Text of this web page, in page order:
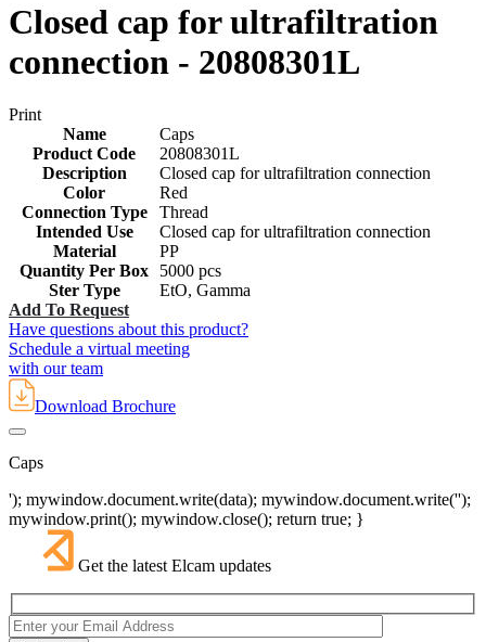
Closed cap for ultrafiltration
connection - 20808301L
Print
Name
Caps
Product Code
20808301L
Description
Closed cap for ultrafiltration connection
Color
Red
Connection Type
Thread
Intended Use
Closed cap for ultrafiltration connection
Material
PP
Quantity Per Box
5000 pcs
Ster Type
EtO, Gamma
Add To Request
Have questions about this product?
Schedule a virtual meeting
with our team
Download Brochure
Caps
'); mywindow.document.write(data); mywindow.document.write('');
mywindow.print(); mywindow.close(); return true; }
Get the latest Elcam updates